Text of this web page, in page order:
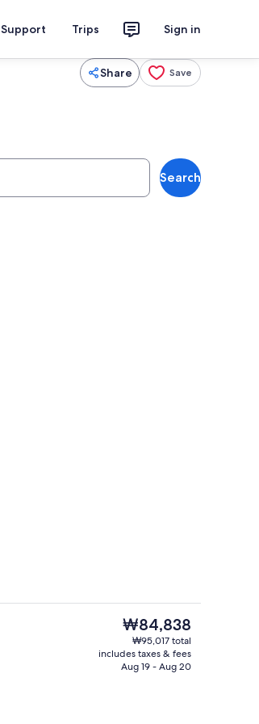
Support Trips Sign in
Share Save
Search
WiFi (free), bed sheets
The
current
price
is
₩84,838
₩95,017 total
includes taxes & fees
Aug 19 - Aug 20